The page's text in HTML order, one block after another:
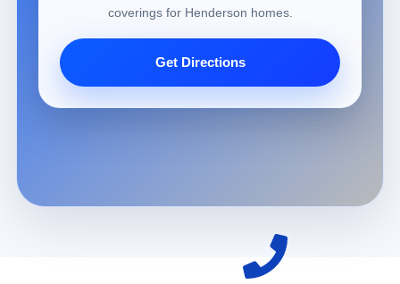
coverings for Henderson homes.
Get Directions